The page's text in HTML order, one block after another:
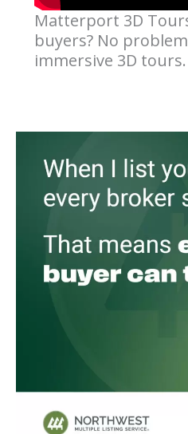
Matterport 3D
buyers? No
immersive 3D tours.